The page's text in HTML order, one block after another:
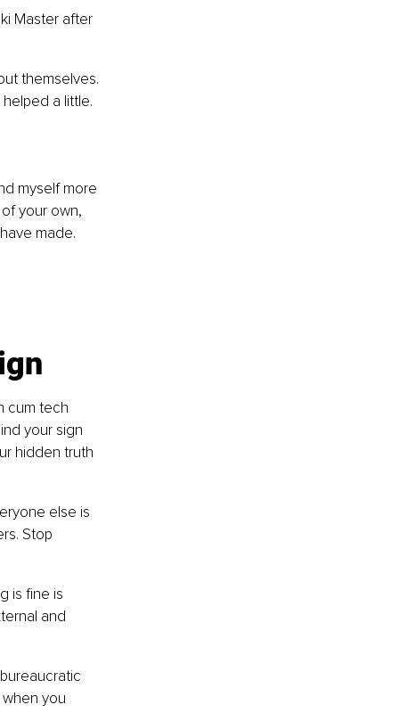
Master after
themselves.
a little.
myself more
your own,
made.
cum tech
your sign
hidden truth
else is
Stop
is fine is
and
you